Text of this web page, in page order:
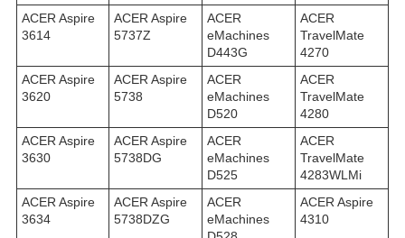
ACER Aspire
3614
ACER Aspire
5737Z
ACER
eMachines
D443G
ACER
TravelMate
4270
ACER Aspire
3620
ACER Aspire
5738
ACER
eMachines
D520
ACER
TravelMate
4280
ACER Aspire
3630
ACER Aspire
5738DG
ACER
eMachines
D525
ACER
TravelMate
4283WLMi
ACER Aspire
3634
ACER Aspire
5738DZG
ACER
eMachines
ACER Aspire
4310